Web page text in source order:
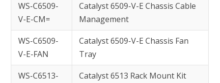
WS-C6509-
V-E-CM=
Catalyst 6509-V-E Chassis Cable
Management
WS-C6509-
V-E-FAN
Catalyst 6509-V-E Chassis Fan
Tray
WS-C6513-
Catalyst 6513 Rack Mount Kit